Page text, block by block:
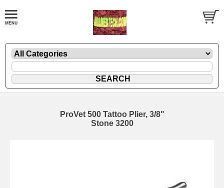
ProVet 500 Tattoo Plier, 3/8"
Stone 3200